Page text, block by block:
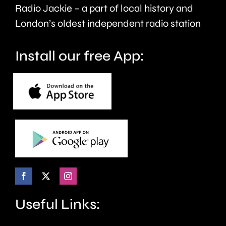
million.
Radio Jackie – a part of local history and
London’s oldest independent radio station
Install our free App:
Useful Links: